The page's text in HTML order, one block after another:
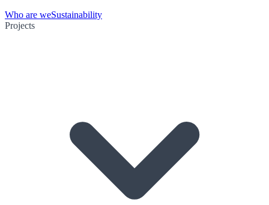
Who are weSustainability
Projects